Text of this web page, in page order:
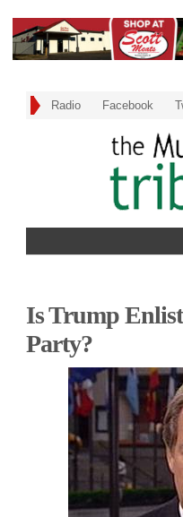
Radio Facebook
Is Trump
Party?